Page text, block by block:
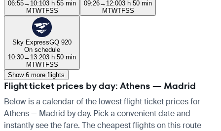
06:55→ 10:103 h 55 min
MTWTFSS
09:26→ 12:003 h 50 min
MTWTFSS
Sky ExpressGQ 920
On schedule
10:30→ 13:203 h 50 min
MTWTFSS
Show 6 more flights
Flight ticket prices by day: Athens — Madrid
Below is a calendar of the lowest flight ticket prices for
Athens — Madrid by day. Pick a convenient date and
instantly see the fare. The cheapest flights on this route